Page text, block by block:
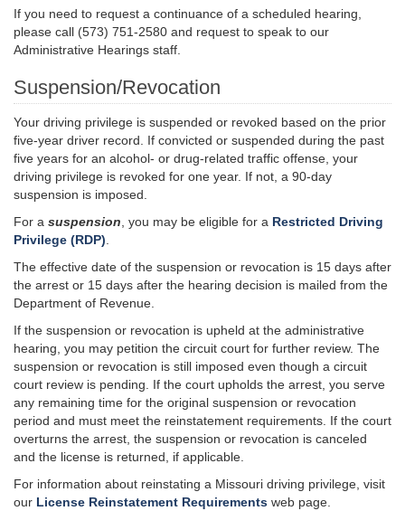
If you need to request a continuance of a scheduled hearing,
please call (573) 751-2580 and request to speak to our
Administrative Hearings staff.
Suspension/Revocation
Your driving privilege is suspended or revoked based on the prior
five-year driver record. If convicted or suspended during the past
five years for an alcohol- or drug-related traffic offense, your
driving privilege is revoked for one year. If not, a 90-day
suspension is imposed.
For a suspension , you may be eligible for a Restricted Driving
Privilege (RDP)
The effective date of the suspension or revocation is 15 days after
the arrest or 15 days after the hearing decision is mailed from the
Department of Revenue.
If the suspension or revocation is upheld at the administrative
hearing, you may petition the circuit court for further review. The
suspension or revocation is still imposed even though a circuit
court review is pending. If the court upholds the arrest, you serve
any remaining time for the original suspension or revocation
period and must meet the reinstatement requirements. If the court
overturns the arrest, the suspension or revocation is canceled
and the license is returned, if applicable.
For information about reinstating a Missouri driving privilege, visit
our License Reinstatement Requirements web page.